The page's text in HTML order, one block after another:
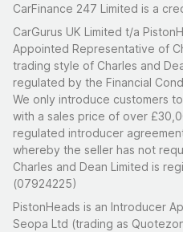
CarFinance 247 Limited is a
CarGurus UK Limited t/a
Appointed Representative of
trading style of Charles and
regulated by the Financial
We only introduce customers
with a sales price of over
regulated introducer
whereby the seller has not
Charles and Dean Limited is
(07924225)
PistonHeads is an Introducer
Seopa Ltd (trading as